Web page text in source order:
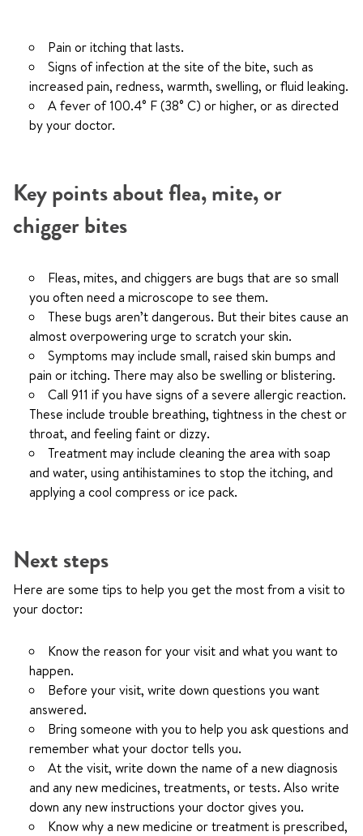
Pain or itching that lasts.
Signs of infection at the site of the bite, such as
increased pain, redness, warmth, swelling, or fluid leaking.
A fever of 100.4° F (38° C) or higher, or as directed
by your doctor.
Key points about flea, mite, or
chigger bites
Fleas, mites, and chiggers are bugs that are so small
you often need a microscope to see them.
These bugs aren’t dangerous. But their bites cause an
almost overpowering urge to scratch your skin.
Symptoms may include small, raised skin bumps and
pain or itching. There may also be swelling or blistering.
Call 911 if you have signs of a severe allergic reaction.
These include trouble breathing, tightness in the chest or
throat, and feeling faint or dizzy.
Treatment may include cleaning the area with soap
and water, using antihistamines to stop the itching, and
applying a cool compress or ice pack.
Next steps
Here are some tips to help you get the most from a visit to
your doctor:
Know the reason for your visit and what you want to
happen.
Before your visit, write down questions you want
answered.
Bring someone with you to help you ask questions and
remember what your doctor tells you.
At the visit, write down the name of a new diagnosis
and any new medicines, treatments, or tests. Also write
down any new instructions your doctor gives you.
Know why a new medicine or treatment is prescribed,